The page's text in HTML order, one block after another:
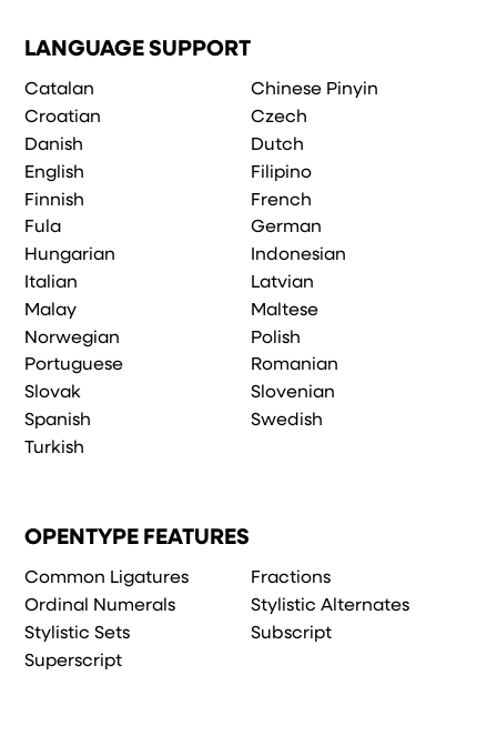
LANGUAGE SUPPORT
Catalan
Chinese Pinyin
Croatian
Czech
Danish
Dutch
English
Filipino
Finnish
French
Fula
German
Hungarian
Indonesian
Italian
Latvian
Malay
Maltese
Norwegian
Polish
Portuguese
Romanian
Slovak
Slovenian
Spanish
Swedish
Turkish
OPENTYPE FEATURES
Common Ligatures
Fractions
Ordinal Numerals
Stylistic Alternates
Stylistic Sets
Subscript
Superscript